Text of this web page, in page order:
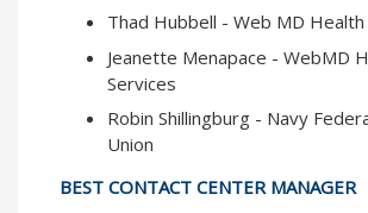
Thad Hubbell - Web MD Health
Jeanette Menapace - WebMD
Services
Robin Shillingburg - Navy
Union
BEST CONTACT CENTER MANAGER